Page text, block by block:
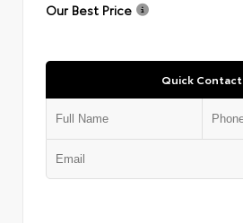
Our Best Price
Quick Contact